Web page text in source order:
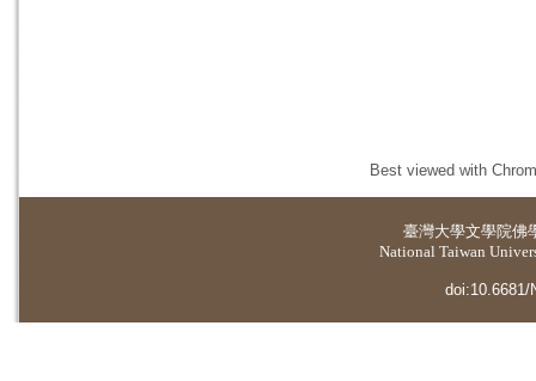
Best viewed with
臺灣大學文學院佛
National Taiwan
doi:10.6681/